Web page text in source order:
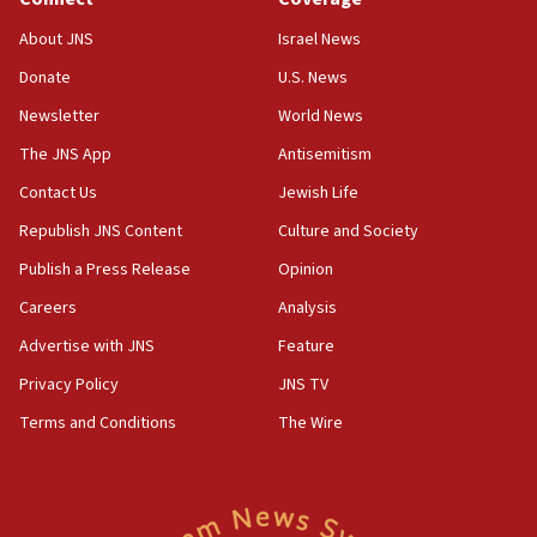
Jew-hatred ‘systemic’ on Canadian campuses, gov
survey of Jewish students a ‘wake-up call,’ CIJA
Senate panel votes to hold Dr. Fauci in contempt of
Congress
15:37
Houthi terror group says it killed hundreds of
Saudi forces, dozens of Yemeni gov troops in
Yemen
15:36
Orthodox Union Advocacy Center endorses
bipartisan, bicameral legislation to protect
synagogues, other houses of worship from
About JNS
Donate
Newsletter
The JNS App
Contact Us
Republish JNS Content
Publish a Press Release
Careers
Advertise with JNS
Privacy Policy
Terms and Conditions
Israel News
U.S. News
World News
Antisemitism
Jewish Life
Culture and Society
Opinion
Analysis
Feature
JNS TV
The Wire